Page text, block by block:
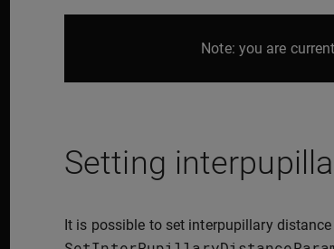
Note: you are
Setting
It is possible to set interpupillary